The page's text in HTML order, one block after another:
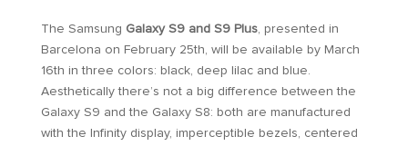
The Samsung Galaxy S9 and S9 Plus, presented in
Barcelona on February 25th, will be available by March
16th in three colors: black, deep lilac and blue.
Aesthetically there’s not a big difference between the
Galaxy S9 and the Galaxy S8: both are manufactured
with the Infinity display, imperceptible bezels, centered